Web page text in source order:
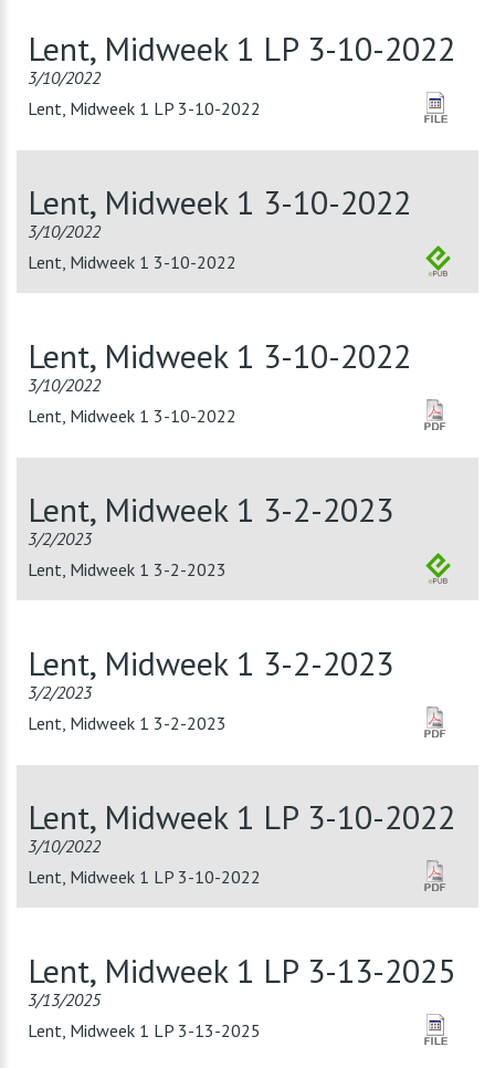
Lent, Midweek 1 LP 3-10-2022
3/10/2022
Lent, Midweek 1 LP 3-10-2022
Lent, Midweek 1 3-10-2022
3/10/2022
Lent, Midweek 1 3-10-2022
Lent, Midweek 1 3-10-2022
3/10/2022
Lent, Midweek 1 3-10-2022
Lent, Midweek 1 3-2-2023
3/2/2023
Lent, Midweek 1 3-2-2023
Lent, Midweek 1 3-2-2023
3/2/2023
Lent, Midweek 1 3-2-2023
Lent, Midweek 1 LP 3-10-2022
3/10/2022
Lent, Midweek 1 LP 3-10-2022
Lent, Midweek 1 LP 3-13-2025
3/13/2025
Lent, Midweek 1 LP 3-13-2025